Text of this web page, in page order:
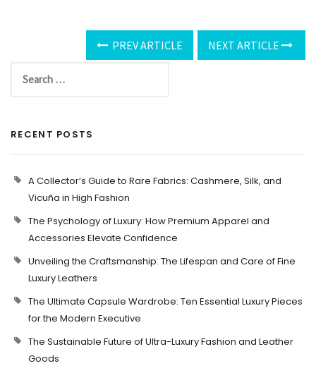
PREV ARTICLE NEXT ARTICLE
RECENT POSTS
A Collector’s Guide to Rare Fabrics: Cashmere, Silk, and
Vicuña in High Fashion
The Psychology of Luxury: How Premium Apparel and
Accessories Elevate Confidence
Unveiling the Craftsmanship: The Lifespan and Care of Fine
Luxury Leathers
The Ultimate Capsule Wardrobe: Ten Essential Luxury Pieces
for the Modern Executive
The Sustainable Future of Ultra-Luxury Fashion and Leather
Goods